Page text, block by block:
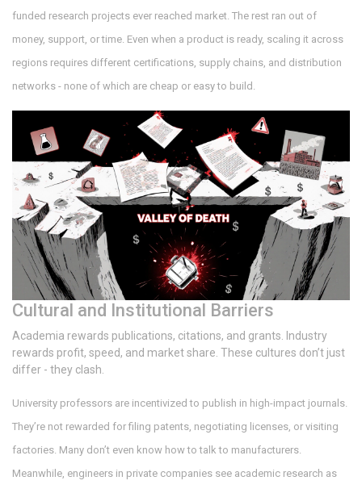
funded research projects ever reached market. The rest ran out of
money, support, or time. Even when a product is ready, scaling it across
regions requires different certifications, supply chains, and distribution
networks - none of which are cheap or easy to build.
Cultural and Institutional Barriers
Academia rewards publications, citations, and grants. Industry
rewards profit, speed, and market share. These cultures don’t just
differ - they clash.
University professors are incentivized to publish in high-impact journals.
They’re not rewarded for filing patents, negotiating licenses, or visiting
factories. Many don’t even know how to talk to manufacturers.
Meanwhile, engineers in private companies see academic research as